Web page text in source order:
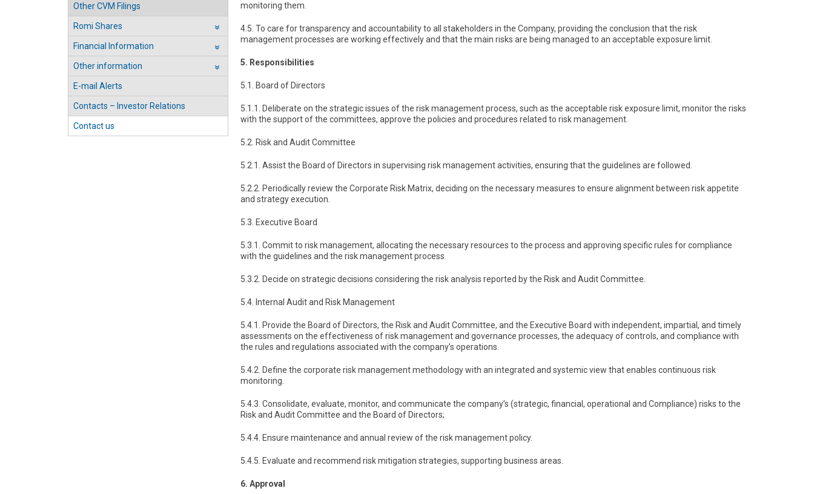
Other CVM Filings
Romi Shares ››
Financial Information ››
Other information ››
E-mail Alerts
Contacts – Investor Relations
Contact us
monitoring them.
4.5. To care for transparency and accountability to all stakeholders in the Company, providing the conclusion that the risk
management processes are working effectively and that the main risks are being managed to an acceptable exposure limit.
5. Responsibilities
5.1. Board of Directors
5.1.1. Deliberate on the strategic issues of the risk management process, such as the acceptable risk exposure limit, monitor the risks
with the support of the committees, approve the policies and procedures related to risk management.
5.2. Risk and Audit Committee
5.2.1. Assist the Board of Directors in supervising risk management activities, ensuring that the guidelines are followed.
5.2.2. Periodically review the Corporate Risk Matrix, deciding on the necessary measures to ensure alignment between risk appetite
and strategy execution.
5.3. Executive Board
5.3.1. Commit to risk management, allocating the necessary resources to the process and approving specific rules for compliance
with the guidelines and the risk management process.
5.3.2. Decide on strategic decisions considering the risk analysis reported by the Risk and Audit Committee.
5.4. Internal Audit and Risk Management
5.4.1. Provide the Board of Directors, the Risk and Audit Committee, and the Executive Board with independent, impartial, and timely
assessments on the effectiveness of risk management and governance processes, the adequacy of controls, and compliance with
the rules and regulations associated with the company’s operations.
5.4.2. Define the corporate risk management methodology with an integrated and systemic view that enables continuous risk
monitoring.
5.4.3. Consolidate, evaluate, monitor, and communicate the company’s (strategic, financial, operational and Compliance) risks to the
Risk and Audit Committee and the Board of Directors;
5.4.4. Ensure maintenance and annual review of the risk management policy.
5.4.5. Evaluate and recommend risk mitigation strategies, supporting business areas.
6. Approval